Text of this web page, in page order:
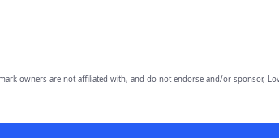
owners are not affiliated with, and do not endorse and/or sponsor,